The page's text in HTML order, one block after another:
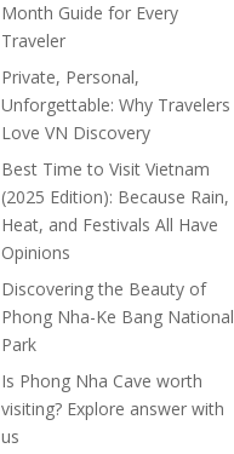
Month Guide for Every
Traveler
Private, Personal,
Unforgettable: Why Travelers
Love VN Discovery
Best Time to Visit Vietnam
(2025 Edition): Because Rain,
Heat, and Festivals All Have
Opinions
Discovering the Beauty of
Phong Nha-Ke Bang National
Park
Is Phong Nha Cave worth
visiting? Explore answer with
us